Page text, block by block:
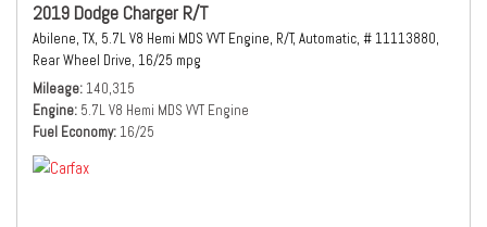
2019 Dodge Charger R/T
Abilene, TX, 5.7L V8 Hemi MDS VVT Engine, R/T, Automatic, # 11113880,
Rear Wheel Drive, 16/25 mpg
Mileage 140,315
Engine 5.7L V8 Hemi MDS VVT Engine
Fuel Economy 16/25